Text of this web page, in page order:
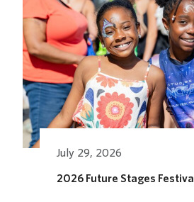
July 29, 2026
2026 Future Stages Festival